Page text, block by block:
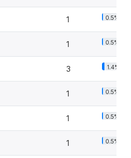
1 0.5%
1 0.5%
3 1.4%
1 0.5%
1 0.5%
1 0.5%